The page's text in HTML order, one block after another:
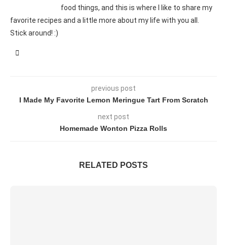
food things, and this is where I like to share my
favorite recipes and a little more about my life with you all.
Stick around! :)
previous post
I Made My Favorite Lemon Meringue Tart From Scratch
next post
Homemade Wonton Pizza Rolls
RELATED POSTS